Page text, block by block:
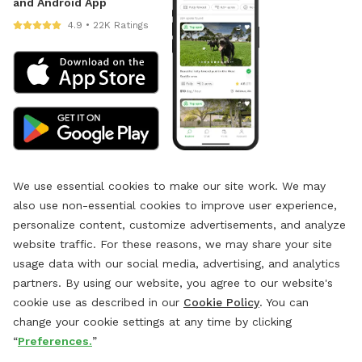
4.9 • 22K Ratings
We use essential cookies to make our site work. We may
also use non-essential cookies to improve user experience,
personalize content, customize advertisements, and analyze
website traffic. For these reasons, we may share your site
usage data with our social media, advertising, and analytics
partners. By using our website, you agree to our website's
cookie use as described in our Cookie Policy. You can
change your cookie settings at any time by clicking
“Preferences.”